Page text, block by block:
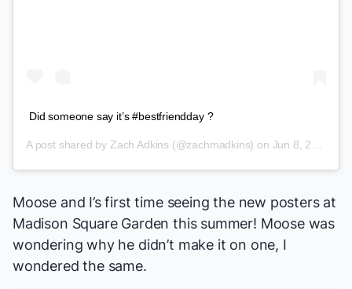
Did someone say it’s #bestfriendday ?
A post shared by Zach Adkins (@zachmadkins) on Jun 8, 2018 at 8:14am PDT
Moose and I’s first time seeing the new posters at
Madison Square Garden this summer! Moose was
wondering why he didn’t make it on one, I
wondered the same.